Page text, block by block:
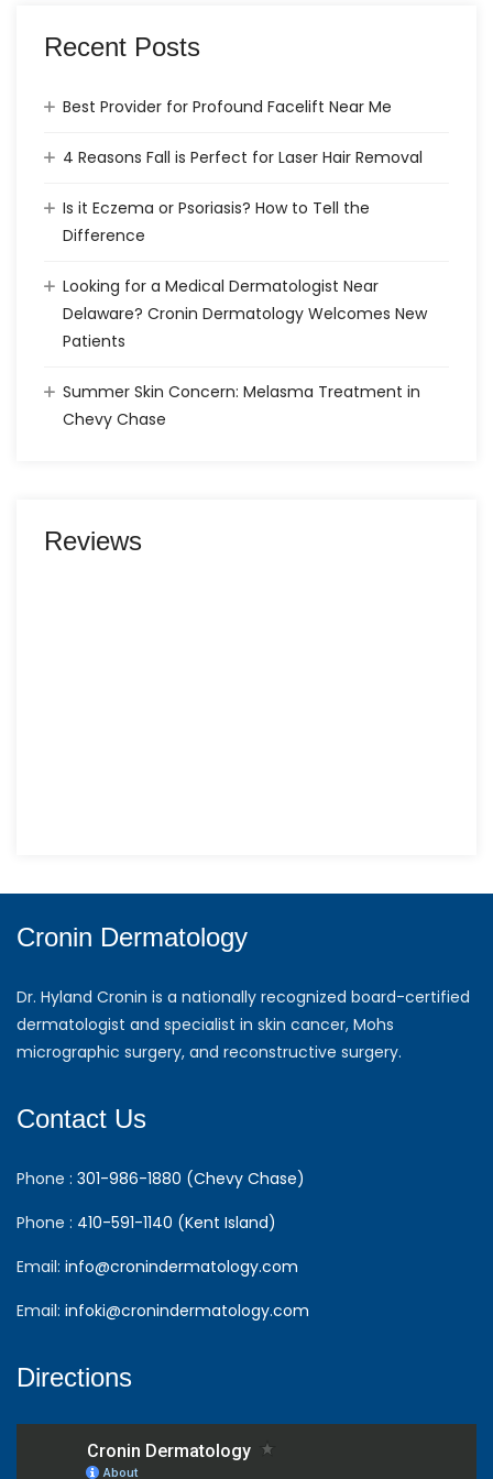
Recent Posts
Best Provider for Profound Facelift Near Me
4 Reasons Fall is Perfect for Laser Hair Removal
Is it Eczema or Psoriasis? How to Tell the
Difference
Looking for a Medical Dermatologist Near
Delaware? Cronin Dermatology Welcomes New
Patients
Summer Skin Concern: Melasma Treatment in
Chevy Chase
Reviews
Cronin Dermatology
Dr. Hyland Cronin is a nationally recognized board-certified
dermatologist and specialist in skin cancer, Mohs
micrographic surgery, and reconstructive surgery.
Contact Us
Phone : 301-986-1880 (Chevy Chase)
Phone : 410-591-1140 (Kent Island)
Email: info@cronindermatology.com
Email: infoki@cronindermatology.com
Directions